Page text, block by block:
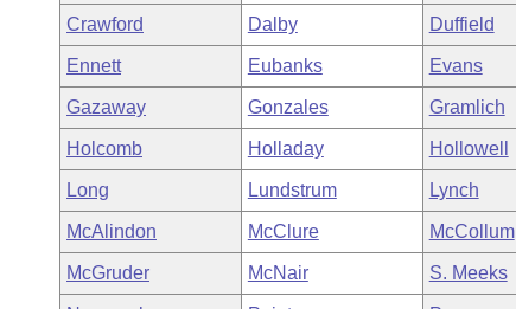
Meetings Of The Whole/Business Meetings
Bills Returned from Committee
Bill Conflicts Report
House Budget
Senate Budget
House Roll Call
Crawford Dalby Duffield
Ennett Eubanks Evans
Gazaway Gonzales Gramlich
Holcomb Holladay Hollowell
Long Lundstrum Lynch
McAlindon McClure McCollum
McGruder McNair S. Meeks